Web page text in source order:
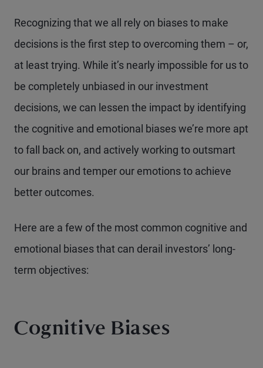
Recognizing that we all rely on biases to make
decisions is the first step to overcoming them – or,
at least trying. While it’s nearly impossible for us to
be completely unbiased in our investment
decisions, we can lessen the impact by identifying
the cognitive and emotional biases we’re more apt
to fall back on, and actively working to outsmart
our brains and temper our emotions to achieve
better outcomes.
Here are a few of the most common cognitive and
emotional biases that can derail investors’ long-
term objectives:
Cognitive Biases